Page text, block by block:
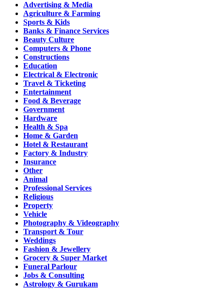
Advertising & Media
Agriculture & Farming
Sports & Kids
Banks & Finance Services
Beauty Culture
Computers & Phone
Constructions
Education
Electrical & Electronic
Travel & Ticketing
Entertainment
Food & Beverage
Government
Hardware
Health & Spa
Home & Garden
Hotel & Restaurant
Factory & Industry
Insurance
Other
Animal
Professional Services
Religious
Property
Vehicle
Photography & Videography
Transport & Tour
Weddings
Fashion & Jewellery
Grocery & Super Market
Funeral Parlour
Jobs & Consulting
Astrology & Gurukam